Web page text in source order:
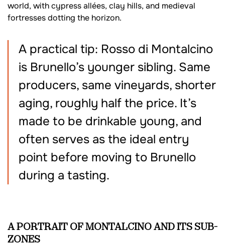
world, with cypress allées, clay hills, and medieval
fortresses dotting the horizon.
A practical tip: Rosso di Montalcino
is Brunello’s younger sibling. Same
producers, same vineyards, shorter
aging, roughly half the price. It’s
made to be drinkable young, and
often serves as the ideal entry
point before moving to Brunello
during a tasting.
A PORTRAIT OF MONTALCINO AND ITS SUB-
ZONES